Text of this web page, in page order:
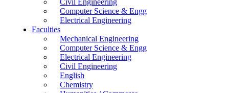
Computer Science & Engg
Electrical Engineering
Faculties
Mechanical Engineering
Computer Science & Engg
Electrical Engineering
Civil Engineering
English
Chemistry